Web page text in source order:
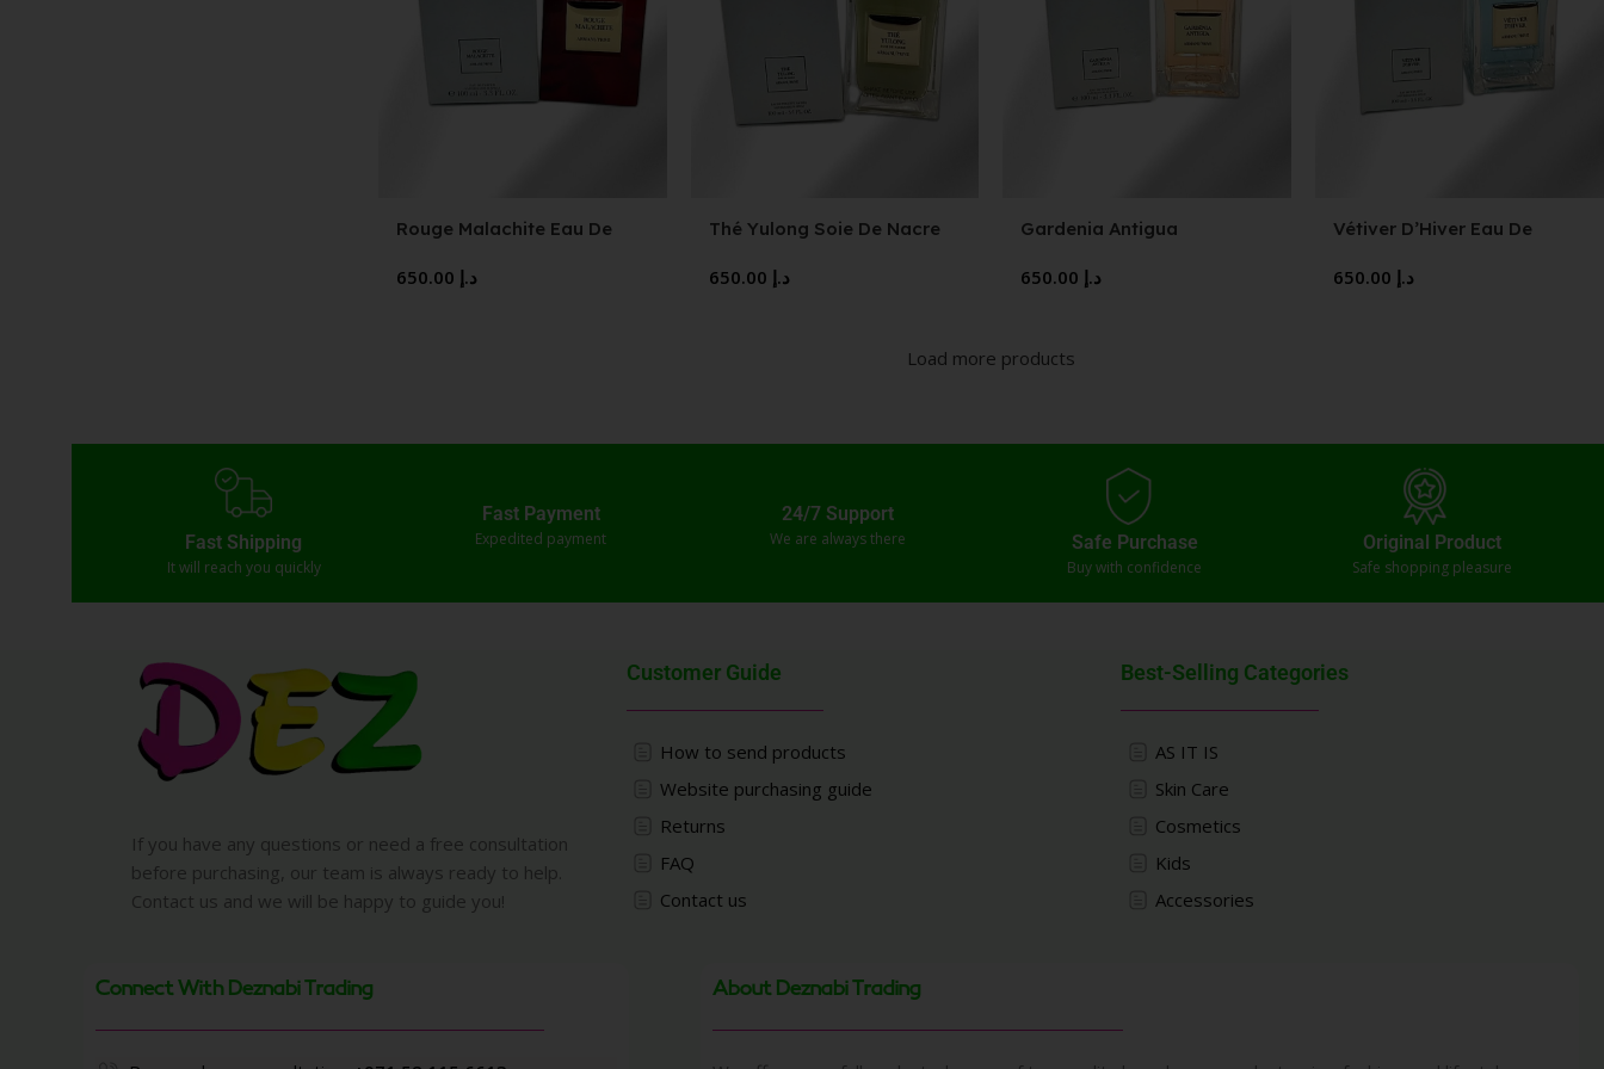
Rouge Malachite Eau De
د.إ
Thé Yulong Soie De Nacre
د.إ
Gardenia Antigua
د.إ
Vétiver D’Hiver Eau De
د.إ
Load more products
Fast Shipping
It will reach you quickly
Fast Payment
Expedited payment
24/7 Support
We are always there Safe Purchase
Buy with confidence
Original Product
Safe shopping pleasure
If you have any questions or need a free consultation
before purchasing, our team is always ready to help.
Contact us and we will be happy to guide you!
Customer Guide
How to send products
Website purchasing guide
Returns
FAQ
Contact us
Best-Selling Categories
AS IT IS
Skin Care
Cosmetics
Kids
Accessories
Connect With Deznabi Trading About Deznabi Trading